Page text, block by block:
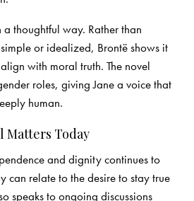
thoughtful way. Rather than
or idealized, Brontë shows it
with moral truth. The novel
roles, giving Jane a voice that
human.
Matters Today
and dignity continues to
can relate to the desire to stay true
speaks to ongoing discussions